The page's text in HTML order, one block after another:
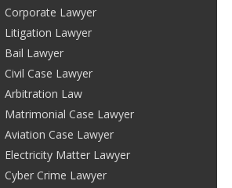
Corporate Lawyer
Litigation Lawyer
Bail Lawyer
Civil Case Lawyer
Arbitration Law
Matrimonial Case Lawyer
Aviation Case Lawyer
Electricity Matter Lawyer
Cyber Crime Lawyer